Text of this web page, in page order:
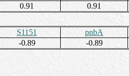
0.91 0.91
S1151 pnbA
-0.89 -0.89